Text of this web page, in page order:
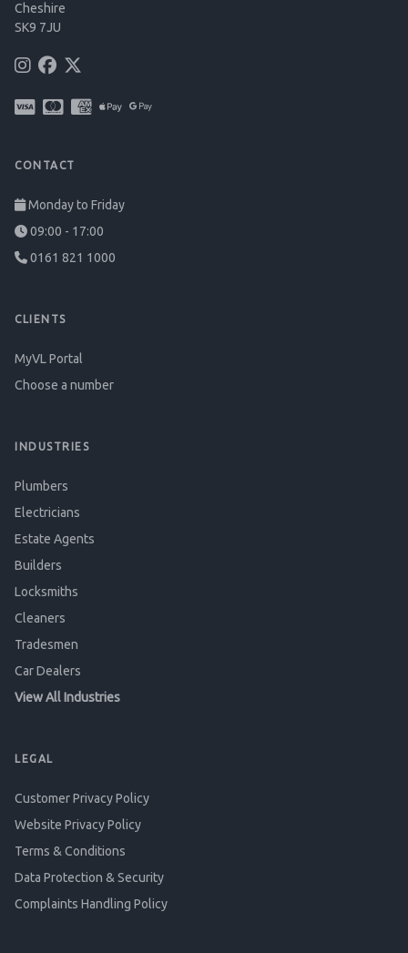
Cheshire
SK9 7JU
CONTACT
Monday to Friday
09:00 - 17:00
0161 821 1000
CLIENTS
MyVL Portal
Choose a number
INDUSTRIES
Plumbers
Electricians
Estate Agents
Builders
Locksmiths
Cleaners
Tradesmen
Car Dealers
View All Industries
LEGAL
Customer Privacy Policy
Website Privacy Policy
Terms & Conditions
Data Protection & Security
Complaints Handling Policy